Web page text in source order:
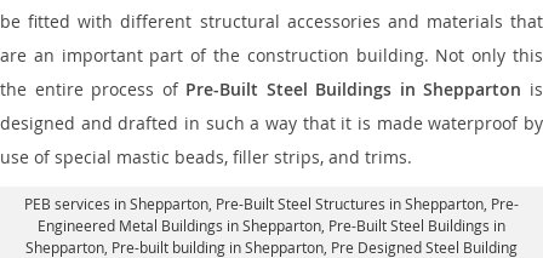
be fitted with different structural accessories and materials that
are an important part of the construction building. Not only this
the entire process of Pre-Built Steel Buildings in Shepparton is
designed and drafted in such a way that it is made waterproof by
use of special mastic beads, filler strips, and trims.
PEB services in Shepparton , Pre-Built Steel Structures in Shepparton, Pre-
Engineered Metal Buildings in Shepparton Pre-Built Steel Buildings in
Shepparton , Pre-built building in Shepparton, Pre Designed Steel Building